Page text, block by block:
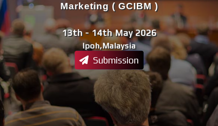
Ipoh,Malaysia
13th - 14th May 2026
Marketing ( GCIBM )
Submission